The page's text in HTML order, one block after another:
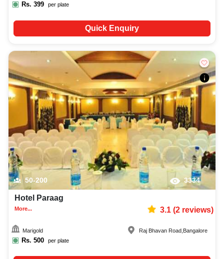
Rs. 399 per plate
Quick Enquiry
50-200 3334
Hotel Paraag
More... 3.1(2reviews)
Marigold
Rs. 500 per plate
Raj Bhavan Road Bangalore